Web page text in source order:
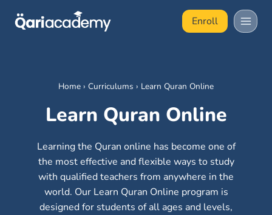
Enroll
Home › Curriculums › Learn Quran Online
Learn Quran Online
Learning the Quran online has become one of
the most effective and flexible ways to study
with qualified teachers from anywhere in the
world. Our Learn Quran Online program is
designed for students of all ages and levels,